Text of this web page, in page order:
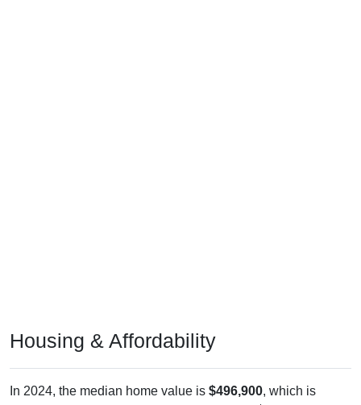
markedly greater than the national median ($332,700), is up